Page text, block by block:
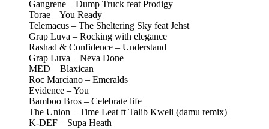
Gangrene – Dump Truck feat Prodigy
Torae – You Ready
Telemacus – The Sheltering Sky feat Jehst
Grap Luva – Rocking with elegance
Rashad & Confidence – Understand
Grap Luva – Neva Done
MED – Blaxican
Roc Marciano – Emeralds
Evidence – You
Bamboo Bros – Celebrate life
The Union – Time Leat ft Talib Kweli (damu remix)
K-DEF – Supa Heath